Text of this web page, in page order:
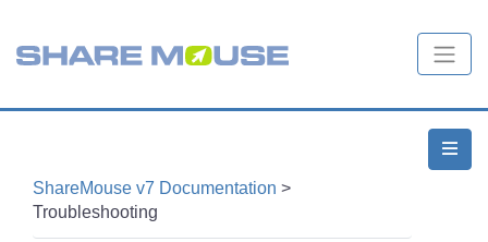
ShareMouse v7 Documentation >
Troubleshooting